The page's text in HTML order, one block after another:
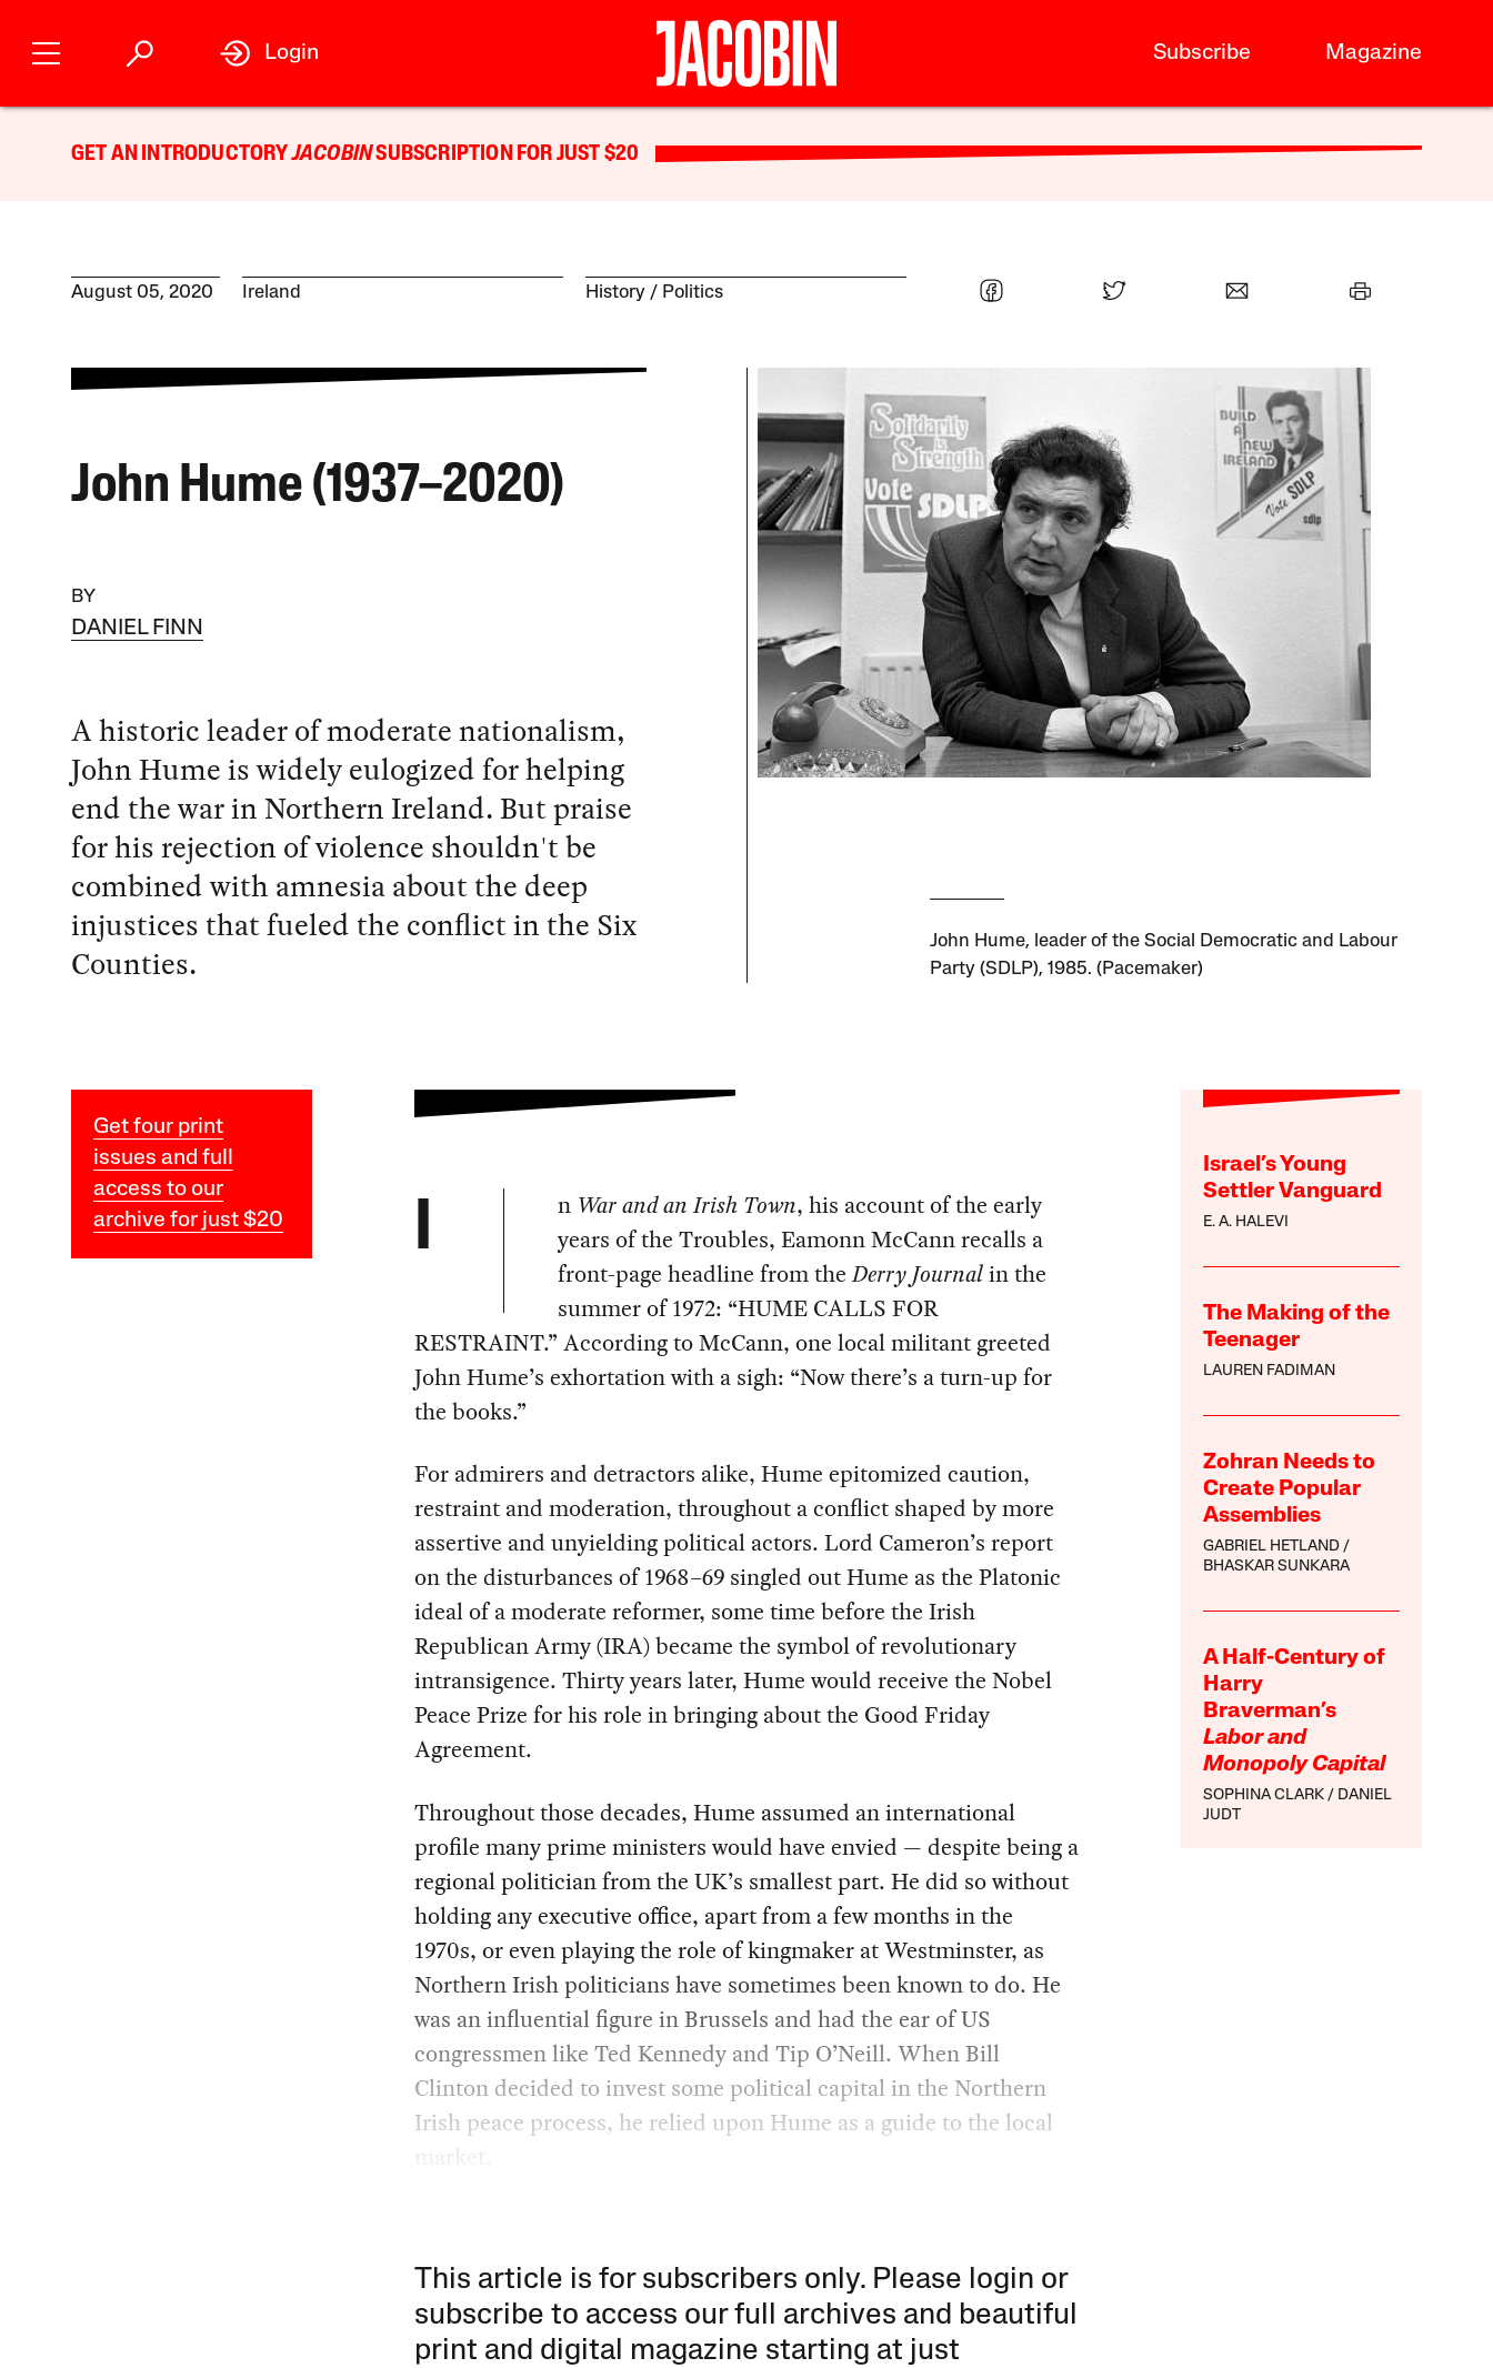
Subscribe Magazine
Login
GET AN INTRODUCTORYJACOBINSUBSCRIPTION FOR JUST $20
August 05, 2020 Ireland History Politics
John Hume (1937–2020)
BY
DANIEL FINN
A historic leader of moderate nationalism,
John Hume is widely eulogized for helping
end the war in Northern Ireland. But praise
for his rejection of violence shouldn't be
combined with amnesia about the deep
injustices that fueled the conflict in the Six
Counties.
John Hume, leader of the Social Democratic and Labour
Party (SDLP), 1985. (Pacemaker)
Get four print
issues and full
access to our
archive for just $20
Israel’s Young
Settler Vanguard
E. A. HALEVI
The Making of the
Teenager
LAUREN FADIMAN
Zohran Needs to
Create Popular
Assemblies
GABRIEL HETLAND
BHASKAR SUNKARA
A Half-Century of
Harry
Braverman’s
Labor and
Monopoly Capital
SOPHINA CLARK
DANIEL
JUDT
I n War and an Irish Town, his account of the early
years of the Troubles, Eamonn McCann recalls a
front-page headline from theDerry Journalin the
summer of 1972: “HUME CALLS FOR
RESTRAINT.” According to McCann, one local militant greeted
John Hume’s exhortation with a sigh: “Now there’s a turn-up for
the books.”
For admirers and detractors alike, Hume epitomized caution,
restraint and moderation, throughout a conflict shaped by more
assertive and unyielding political actors. Lord Cameron’s report
on the disturbances of 1968–69 singled out Hume as the Platonic
ideal of a moderate reformer, some time before the Irish
Republican Army (IRA) became the symbol of revolutionary
intransigence. Thirty years later, Hume would receive the Nobel
Peace Prize for his role in bringing about the Good Friday
Agreement.
Throughout those decades, Hume assumed an international
profile many prime ministers would have envied — despite being a
regional politician from the UK’s smallest part. He did so without
holding any executive office, apart from a few months in the
1970s, or even playing the role of kingmaker at Westminster, as
Northern Irish politicians have sometimes been known to do. He
was an influential figure in Brussels and had the ear of US
congressmen like Ted Kennedy and Tip O’Neill. When Bill
Clinton decided to invest some political capital in the Northern
Irish peace process, he relied upon Hume as a guide to the local
market.
This article is for subscribers only. Please login or
subscribe to access our full archives and beautiful
print and digital magazine starting at just